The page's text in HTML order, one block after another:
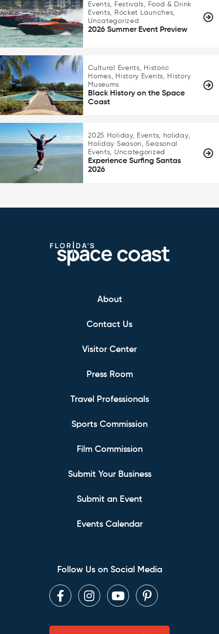
Events, Festivals, Food & Drink
Events, Rocket Launches,
Uncategorized
2026 Summer Event Preview
Cultural Events, Historic
Homes, History Events, History
Museums
Black History on the Space
Coast
2025 Holiday, Events, holiday,
Holiday Season, Seasonal
Events, Uncategorized
Experience Surfing Santas
2026
About
Contact Us
Visitor Center
Press Room
Travel Professionals
Sports Commission
Film Commission
Submit Your Business
Submit an Event
Events Calendar
Follow Us on Social Media
FacebookInstagram
YoutubePinterest